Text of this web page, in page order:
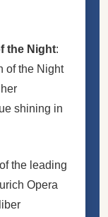
the Night:
of the Night
shining in
the leading
Opera